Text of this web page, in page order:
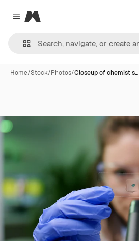
Close menu
Magnific
Home/Stock/Photos/Closeup of chemist s…